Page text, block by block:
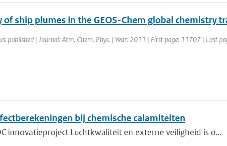
ship plumes in the GEOS-Chem global chemistry
published | Journal: Atm. Chem. Phys. | Year: 2011 | First page: 11707 | Last
bij chemische calamiteiten
innovatieproject Luchtkwaliteit en externe veiligheid is o...